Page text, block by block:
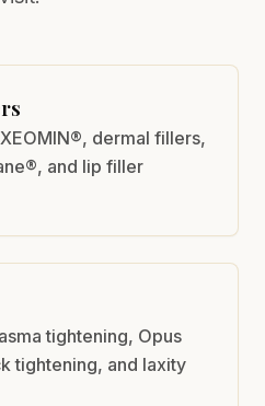
dermal fillers,
and lip filler
tightening, Opus
tightening, and laxity